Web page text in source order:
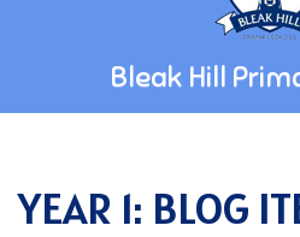
Bleak Hill
YEAR 1: BLOG